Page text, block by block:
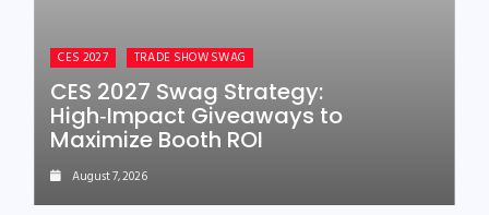
CES 2027 TRADE SHOW SWAG
CES 2027 Swag Strategy:
High‑Impact Giveaways to
Maximize Booth ROI
August 7, 2026